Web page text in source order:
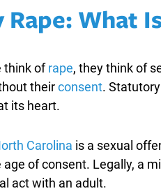
What
think ofrape, they think of
theirconsent.
its heart.
Carolina is a sexual
age of consent. Legally, a
act with an adult.